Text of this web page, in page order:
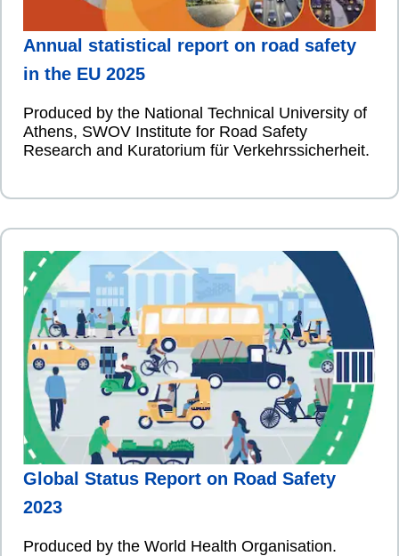
Annual statistical report on road safety
in the EU 2025
Produced by the National Technical University of
Athens, SWOV Institute for Road Safety
Research and Kuratorium für Verkehrssicherheit.
Global Status Report on Road Safety
2023
Produced by the World Health Organisation.